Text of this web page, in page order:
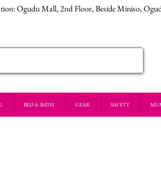
Ogudu Mall, 2nd Floor, Beside Miniso,
BED & BATH GEAR SAFETY